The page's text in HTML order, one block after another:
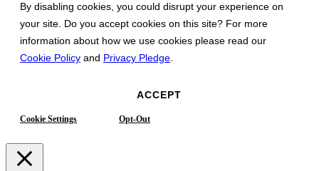
By disabling cookies, you could disrupt your experience on
your site. Do you accept cookies on this site? For more
information about how we use cookies please read our
Cookie Policy and Privacy Pledge.
ACCEPT
Cookie Settings Opt-Out